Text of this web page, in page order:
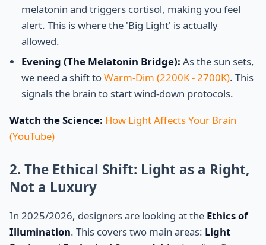
melatonin and triggers cortisol, making you feel
alert. This is where the 'Big Light' is actually
allowed.
Evening (The Melatonin Bridge): As the sun sets,
we need a shift toWarm-Dim (2200K - 2700K). This
signals the brain to start wind-down protocols.
Watch the Science: How Light Affects Your Brain
(YouTube)
2. The Ethical Shift: Light as a Right,
Not a Luxury
In 2025/2026, designers are looking at the Ethics of
Illumination. This covers two main areas: Light